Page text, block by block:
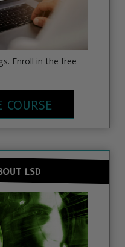
Enroll in the free
COURSE
LSD